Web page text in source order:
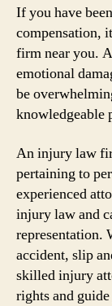
If you have
compensation,
firm near you.
emotional
be
knowledgeable
An injury law
pertaining to
experienced
injury law and
representation.
accident, slip
skilled injury
rights and